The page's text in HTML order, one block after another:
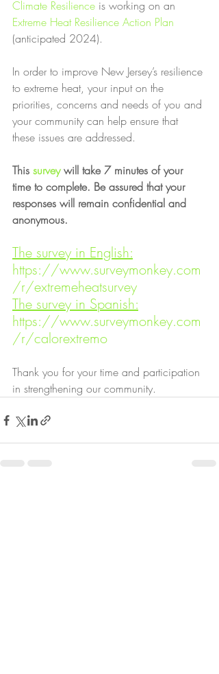
Climate Resilience is working on an
Extreme Heat Resilience Action Plan
(anticipated 2024).
In order to improve New Jersey’s resilience
to extreme heat, your input on the
priorities, concerns and needs of you and
your community can help ensure that
these issues are addressed.
This survey will take 7 minutes of your
time to complete. Be assured that your
responses will remain confidential and
anonymous.
The survey in English:
https://www.surveymonkey.com
/r/extremeheatsurvey
The survey in Spanish:
https://www.surveymonkey.com
/r/calorextremo
Thank you for your time and participation
in strengthening our community.